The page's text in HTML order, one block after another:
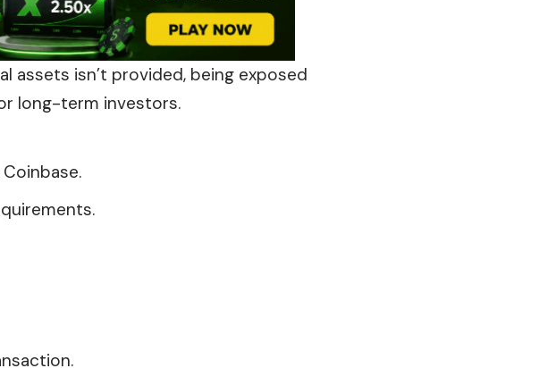
assets isn’t provided, being exposed
long-term investors.